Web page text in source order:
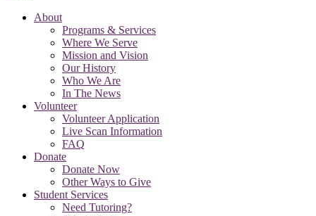
About
Programs & Services
Where We Serve
Mission and Vision
Our History
Who We Are
In The News
Volunteer
Volunteer Application
Live Scan Information
FAQ
Donate
Donate Now
Other Ways to Give
Student Services
Need Tutoring?